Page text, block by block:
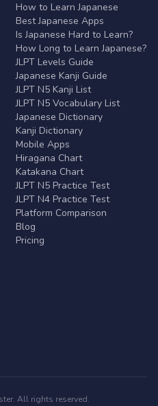
How to Learn Japanese
Best Japanese Apps
Is Japanese Hard to Learn?
How Long to Learn Japanese?
JLPT Levels Guide
Japanese Kanji Guide
JLPT N5 Kanji List
JLPT N5 Vocabulary List
Japanese Dictionary
Kanji Dictionary
Mobile Apps
Hiragana Chart
Katakana Chart
JLPT N5 Practice Test
JLPT N4 Practice Test
Platform Comparison
Blog
Pricing
All rights reserved.